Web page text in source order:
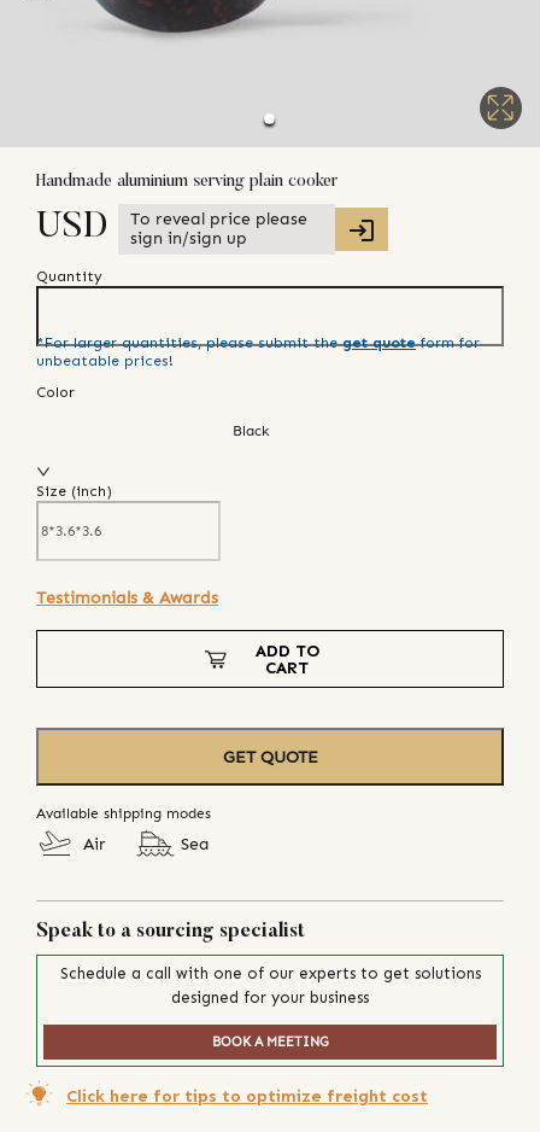
Handmade aluminium serving plain cooker
USD
To reveal price please
sign in/sign up
Quantity
*For larger quantities, please submit the get quote form for
unbeatable prices!
Color
Black
Size (inch)
Testimonials & Awards
ADD TO
CART
GET QUOTE
Available shipping modes
Air Sea
Speak to a sourcing specialist
Schedule a call with one of our experts to get solutions
designed for your business
BOOK A MEETING
Click here for tips to optimize freight cost